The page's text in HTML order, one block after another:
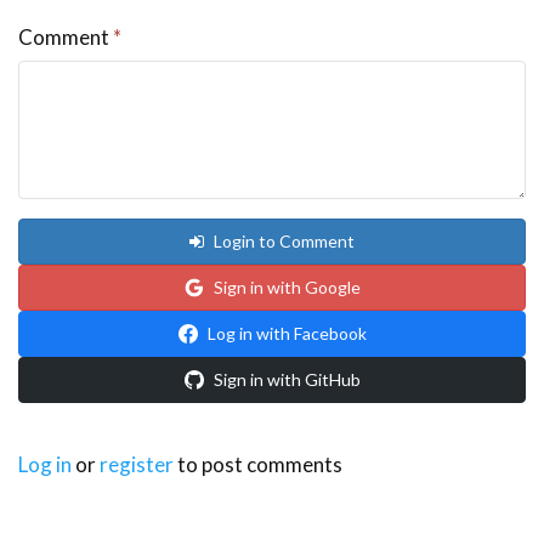
Comment *
Login to Comment
Sign in with Google
Log in with Facebook
Sign in with GitHub
Log in orregisterto post comments